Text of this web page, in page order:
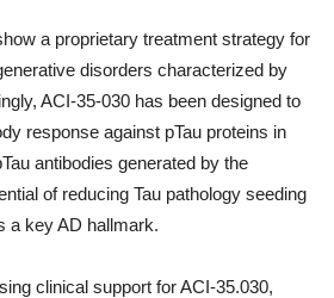
a proprietary treatment strategy for
disorders characterized by
ACI-35-030 has been designed to
response against pTau proteins in
antibodies generated by the
of reducing Tau pathology seeding
a key AD hallmark.
clinical support for ACI-35.030,